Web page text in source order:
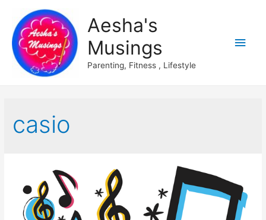
Aesha's
Musings
Parenting, Fitness , Lifestyle
Main
casio